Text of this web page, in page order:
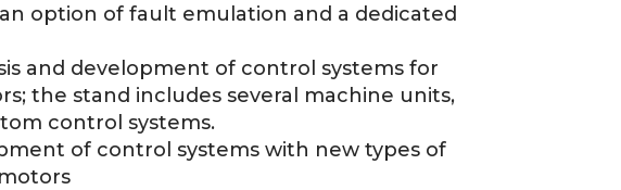
option of fault emulation and a dedicated
and development of control systems for
the stand includes several machine units,
control systems.
of control systems with new types of